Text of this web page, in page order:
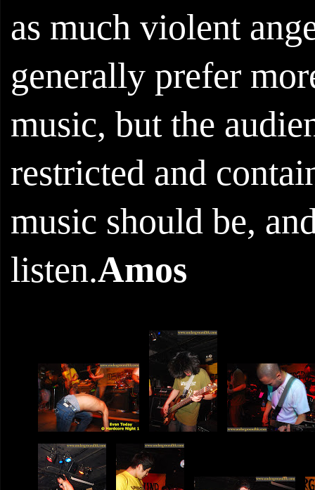
as much violent
generally prefer
music, but the
restricted and
music should be,
listen.Amos